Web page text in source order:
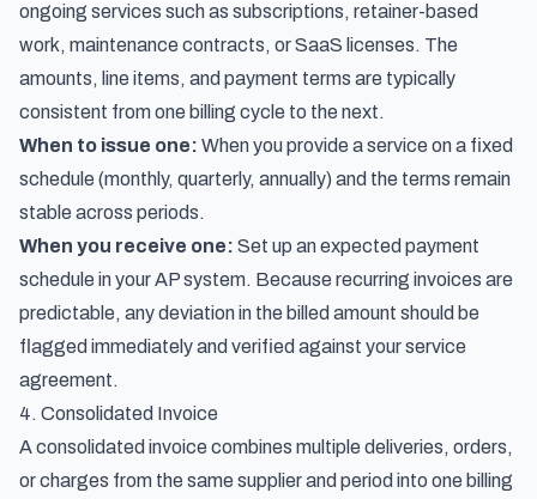
ongoing services such as subscriptions, retainer-based
work, maintenance contracts, or SaaS licenses. The
amounts, line items, and payment terms are typically
consistent from one billing cycle to the next.
When to issue one: When you provide a service on a fixed
schedule (monthly, quarterly, annually) and the terms remain
stable across periods.
When you receive one: Set up an expected payment
schedule in your AP system. Because recurring invoices are
predictable, any deviation in the billed amount should be
flagged immediately and verified against your service
agreement.
4. Consolidated Invoice
A consolidated invoice combines multiple deliveries, orders,
or charges from the same supplier and period into one billing